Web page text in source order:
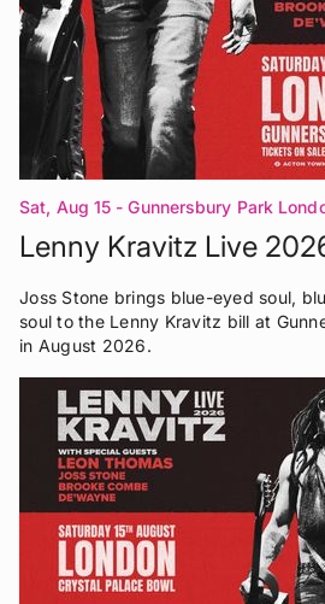
Sat, Aug 15 - Gunnersbury Park
Lenny Kravitz Live
Joss Stone brings blue-eyed soul,
soul to the Lenny Kravitz bill at
in August 2026.